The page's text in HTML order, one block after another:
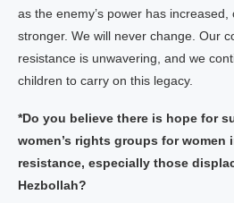
as the enemy’s power has
stronger. We will never change. Our
resistance is unwavering, and we
children to carry on this legacy.
*Do you believe there is hope for
women’s rights groups for women
resistance, especially those
Hezbollah?